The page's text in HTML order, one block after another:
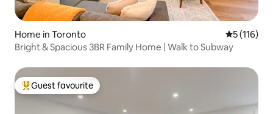
Home in Toronto 5 out of 5
5 (116)
Bright & Spacious 3BR Family Home | Walk to Subway
Top guest favourite
Guest favourite